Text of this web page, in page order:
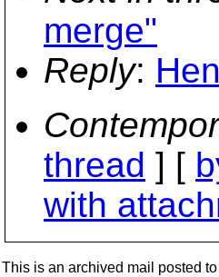
merge"
Reply:
thread ] [
with
This is an archived mail posted